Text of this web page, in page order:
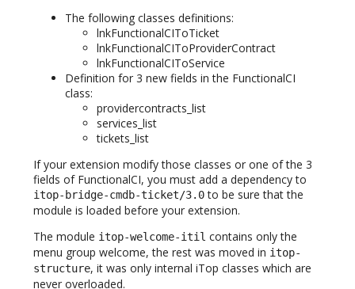
The following classes definitions:
lnkFunctionalCIToTicket
lnkFunctionalCIToProviderContract
lnkFunctionalCIToService
Definition for 3 new fields in the FunctionalCI
class:
providercontracts_list
services_list
tickets_list
If your extension modify those classes or one of the 3
fields of FunctionalCI, you must add a dependency to
itop-bridge-cmdb-ticket/3.0to be sure that the
module is loaded before your extension.
The module itop-welcome-itil contains only the
menu group welcome, the rest was moved in itop-
structure, it was only internal iTop classes which are
never overloaded.